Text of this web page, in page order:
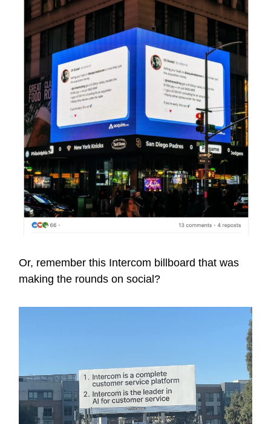
Or, remember this Intercom billboard that was
making the rounds on social?